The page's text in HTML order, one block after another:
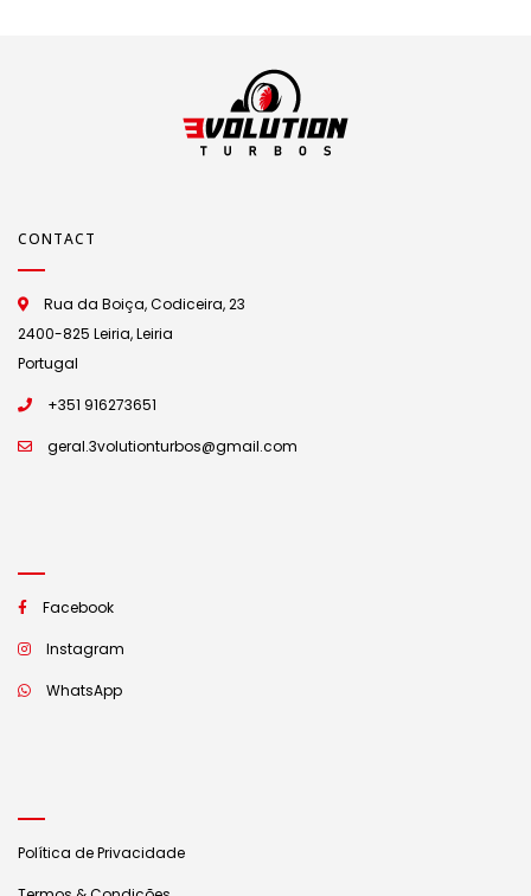
CONTACT
Rua da Boiça, Codiceira, 23
2400-825 Leiria, Leiria
Portugal
+351 916273651
geral.3volutionturbos@gmail.com
Facebook
Instagram
WhatsApp
Política de Privacidade